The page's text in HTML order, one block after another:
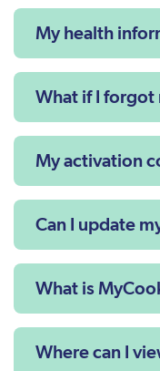
My health
What if I forgot
My activation
Can I update
What is
Where can I